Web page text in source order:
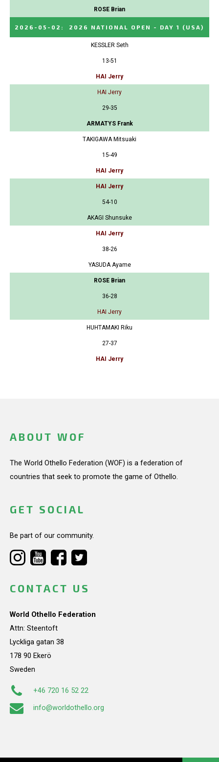
ROSE Brian
2026-05-02 : 2026 NATIONAL OPEN - DAY 1 (USA)
KESSLER Seth
13-51
HAI Jerry
HAI Jerry
29-35
ARMATYS Frank
TAKIGAWA Mitsuaki
15-49
HAI Jerry
HAI Jerry
54-10
AKAGI Shunsuke
HAI Jerry
38-26
YASUDA Ayame
ROSE Brian
36-28
HAI Jerry
HUHTAMAKI Riku
27-37
HAI Jerry
ABOUT WOF
The World Othello Federation (WOF) is a federation of
countries that seek to promote the game of Othello.
GET SOCIAL
Be part of our community.
CONTACT US
World Othello Federation
Attn: Steentoft
Lyckliga gatan 38
178 90 Ekerö
Sweden
+46 720 16 52 22
info@worldothello.org